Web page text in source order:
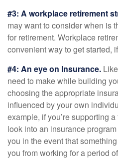
#3: A workplace retirement
may want to consider when is
for retirement. Workplace
convenient way to get started,
#4: An eye on Insurance.
need to make while building
choosing the appropriate
influenced by your own
example, if you’re supporting
look into an insurance
you in the event that
you from working for a period